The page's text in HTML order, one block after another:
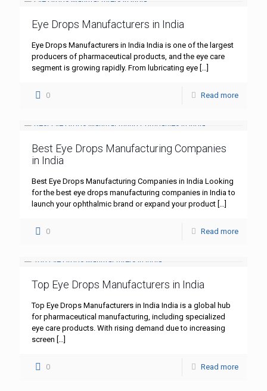
Eye Drops Manufacturers in India
Eye Drops Manufacturers in India India is one of the largest
producers of pharmaceutical products, and the eye care
segment is growing rapidly. From lubricating eye […]
0 Read more
Best Eye Drops Manufacturing Companies
in India
Best Eye Drops Manufacturing Companies in India Looking
for the best eye drops manufacturing companies in India to
launch your ophthalmic brand or expand your product […]
0 Read more
Top Eye Drops Manufacturers in India
Top Eye Drops Manufacturers in India India is a global hub
for pharmaceutical manufacturing, including specialized
eye care products. With rising demand due to increasing
screen […]
0 Read more